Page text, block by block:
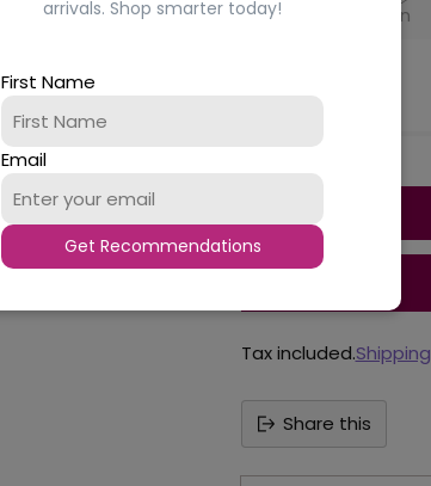
arrivals. Shop smarter today!
First Name
Email
Get Recommendations
Black
Brown
Tax included.Shipping
Share this